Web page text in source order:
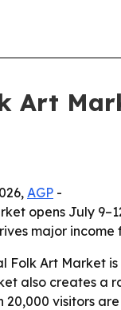
Art
AGP -
opens July
major
Folk Art Market
also creates
20,000 visitors